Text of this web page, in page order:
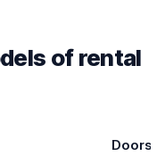
of rental
Doors